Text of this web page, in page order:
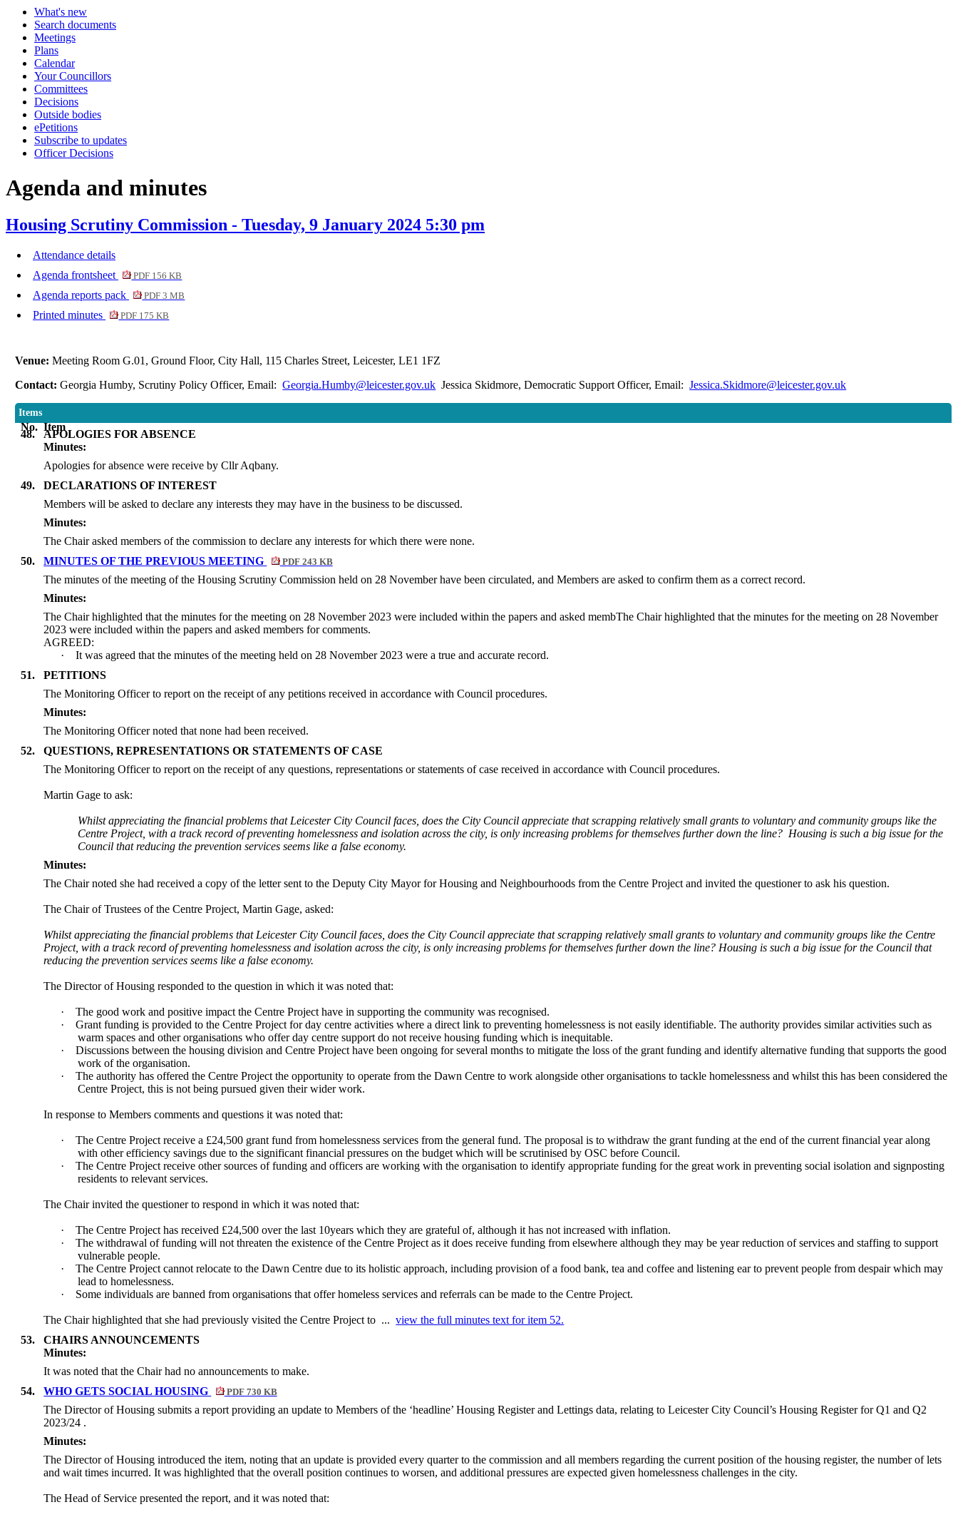
What's new
Search documents
Meetings
Plans
Calendar
Your Councillors
Committees
Decisions
Outside bodies
ePetitions
Subscribe to updates
Officer Decisions
Agenda and minutes
Housing Scrutiny Commission - Tuesday, 9 January 2024 5:30 pm
Attendance details
Agenda frontsheet
PDF 156 KB
Agenda reports pack PDF 3 MB
Printed minutes PDF 175 KB
Venue:Meeting Room G.01, Ground Floor, City Hall, 115 Charles Street, Leicester, LE1 1FZ
Contact:Georgia Humby, Scrutiny Policy Officer, Email:Georgia.Humby@leicester.gov.uk Jessica Skidmore, Democratic Support Officer, Email:Jessica.Skidmore@leicester.gov.uk
Items
No. Item
48.
APOLOGIES FOR ABSENCE
Minutes:
Apologies for absence were receive by Cllr Aqbany.
49.
DECLARATIONS OF INTEREST
Members will be asked to declare any interests they may have in the business to be discussed.
Minutes:
The Chair asked members of the commission to declare any interests for which there were none.
50.
MINUTES OF THE PREVIOUS MEETING PDF 243 KB
The minutes of the meeting of the Housing Scrutiny Commission held on 28 November have been circulated, and Members are asked to confirm them as a correct record.
Minutes:
The Chair highlighted that the minutes for the meeting on 28 November 2023 were included within the papers and askedmembThe Chair highlighted that the minutes for the meeting on 28 November
2023 were included within the papers and asked members for comments.
AGREED:
·
It was agreed that the minutes of the meeting held on 28 November 2023 were a true and accurate record.
51.
PETITIONS
The Monitoring Officer to report on the receipt of any petitions received in accordance with Council procedures.
Minutes:
The Monitoring Officer noted that none had been received.
52.
QUESTIONS, REPRESENTATIONS OR STATEMENTS OF CASE
The Monitoring Officer to report on the receipt of any questions, representations or statements of case received in accordance with Council procedures.
Martin Gage to ask:
Whilst appreciating the financial problems that Leicester City Council faces, does the City Council appreciate that scrapping relatively small grants to voluntary and community groups like the
Centre Project, with a track record of preventing homelessness and isolation across the city, is only increasing problems for themselves further down the line? Housing is such a big issue for the
Council that reducing the prevention services seems like a false economy.
Minutes:
The Chair noted she had received a copy of the letter sent to the Deputy City Mayor for Housing and Neighbourhoods from the Centre Project and invited the questioner to ask his question.
The Chair of Trustees of the Centre Project, Martin Gage, asked:
Whilst appreciating the financial problems that Leicester City Council faces, does the City Council appreciate that scrapping relatively small grants to voluntary and community groups like the Centre
Project, with a track record of preventing homelessness and isolation across the city, is only increasing problems for themselves further down the line? Housing is such a big issue for the Council that
reducing the prevention services seems like a false economy.
The Director of Housing responded to the question in which it was noted that:
·
The good work and positive impact the Centre Project have in supporting the community was recognised.
·
Grant funding is provided to the Centre Project for day centre activities where a direct link to preventing homelessness is not easily identifiable. The authority provides similar activities such as
warm spaces and other organisations who offer day centre support do not receive housing funding which is inequitable.
·
Discussions between the housing division and Centre Project have been ongoing for several months to mitigate the loss of the grant funding and identify alternative funding that supports the good
work of the organisation.
·
The authority has offered the Centre Project the opportunity to operate from the Dawn Centre to work alongside other organisations to tackle homelessness and whilst this has been considered the
Centre Project, this is not being pursued given their wider work.
In response to Members comments and questions it was noted that:
·
The Centre Project receive a £24,500 grant fund from homelessness services from the general fund. The proposal is to withdraw the grant funding at the end of the current financial year along
with other efficiency savings due to the significant financial pressures on the budget which will be scrutinised by OSC before Council.
·
The Centre Project receive other sources of funding and officers are working with the organisation to identify appropriate funding for the great work in preventing social isolation and signposting
residents to relevant services.
The Chair invited the questioner to respond in which it was noted that:
·
The Centre Project has received £24,500 over the last 10years which they are grateful of, although it has not increased with inflation.
·
The withdrawal of funding will not threaten the existence of the Centre Project as it does receive funding from elsewhere although they may be year reduction of services and staffing to support
vulnerable people.
·
The Centre Project cannot relocate to the Dawn Centre due to its holistic approach, including provision of a food bank, tea and coffee and listening ear to prevent people from despair which may
lead to homelessness.
·
Some individuals are banned from organisations that offer homeless services and referrals can be made to the Centre Project.
The Chair highlighted that she had previously visited the Centre Project to ...view the full minutes text for item 52.
53.
CHAIRS ANNOUNCEMENTS
Minutes:
It was noted that the Chair had no announcements to make.
54.
WHO GETS SOCIAL HOUSING PDF 730 KB
The Director of Housing submits a report providing an update to Members of the ‘headline’ Housing Register and Lettings data, relating to Leicester City Council’s Housing Register for Q1 and Q2
2023/24 .
Minutes:
The Director of Housing introduced the item, noting that an update is provided every quarter to the commission and all members regarding the current position of the housing register, the number of lets
and wait times incurred. It was highlighted that the overall position continues to worsen, and additional pressures are expected given homelessness challenges in the city.
The Head of Service presented the report, and it was noted that: